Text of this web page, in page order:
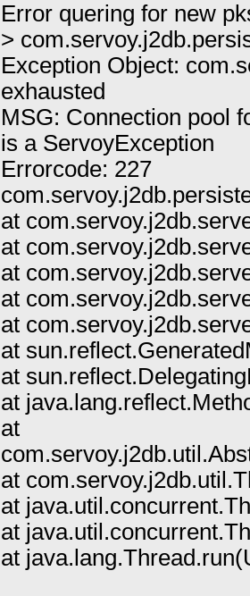
Error quering for new
>
Exception Object:
exhausted
MSG: Connection pool
is a ServoyException
Errorcode: 227
at
at
at
at
at
at
at
at
at
at
at
at
at